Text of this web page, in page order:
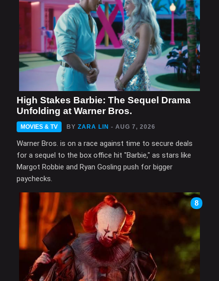
High Stakes Barbie: The Sequel Drama
Unfolding at Warner Bros.
MOVIES & TV BY ZARA LIN - AUG 7, 2026
Warner Bros. is on a race against time to secure deals
for a sequel to the box office hit "Barbie," as stars like
Margot Robbie and Ryan Gosling push for bigger
paychecks.
8